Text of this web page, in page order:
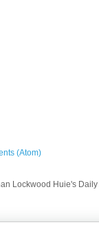
(Atom)
Lockwood Huie's